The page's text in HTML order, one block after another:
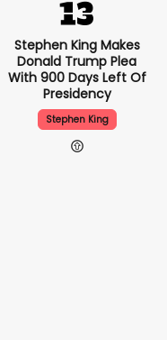
Stephen King Makes
Donald Trump Plea
With 900 Days Left Of
Presidency
Stephen King